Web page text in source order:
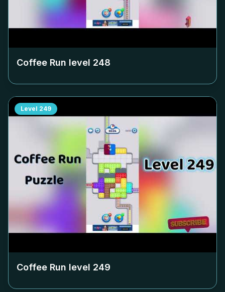
Coffee Run level 248
Level 249
Coffee Run level 249